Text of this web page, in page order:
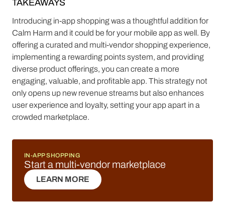
TAKEAWAYS
Introducing in-app shopping was a thoughtful addition for
Calm Harm and it could be for your mobile app as well. By
offering a curated and multi-vendor shopping experience,
implementing a rewarding points system, and providing
diverse product offerings, you can create a more
engaging, valuable, and profitable app. This strategy not
only opens up new revenue streams but also enhances
user experience and loyalty, setting your app apart in a
crowded marketplace.
IN-APP SHOPPING
Start a multi-vendor marketplace
LEARN MORE
LEARN MORE